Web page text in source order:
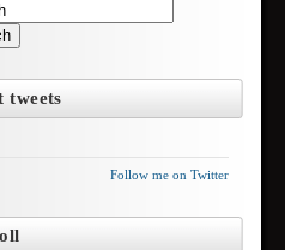
Questions to
why: Each video production
tweets
Follow me on Twitter